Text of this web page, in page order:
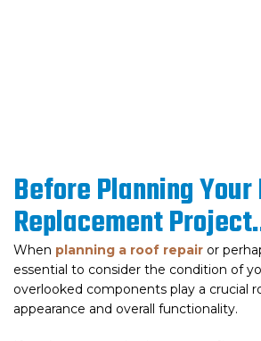
Before Planning Your
Replacement
When planning a roof repair or
essential to consider the condition of
overlooked components play a crucial
appearance and overall functionality.